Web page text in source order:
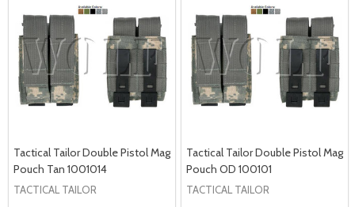
Tactical Tailor Double Pistol Mag
Pouch Tan 1001014
TACTICAL TAILOR
Tactical Tailor Double Pistol Mag
Pouch OD 100101
TACTICAL TAILOR